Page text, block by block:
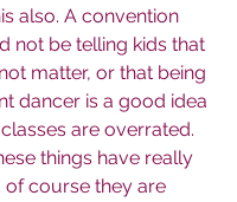
also. A convention
not be telling kids that
matter, or that being
dancer is a good idea
are overrated.
things have really
of course they are